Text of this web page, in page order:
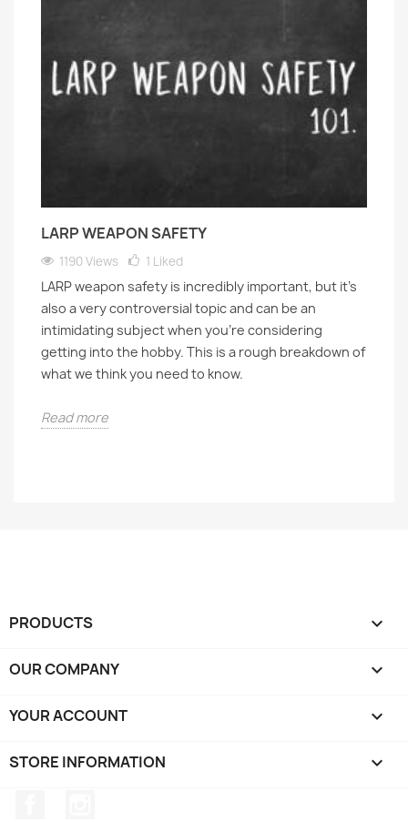
LARP WEAPON SAFETY
1190 Views 1 Liked
LARP weapon safety is incredibly important, but it's
also a very controversial topic and can be an
intimidating subject when you’re considering
getting into the hobby. This is a rough breakdown of
what we think you need to know.
Read more
PRODUCTS 
OUR COMPANY 
YOUR ACCOUNT 
STORE INFORMATION keyboard_arrow_down